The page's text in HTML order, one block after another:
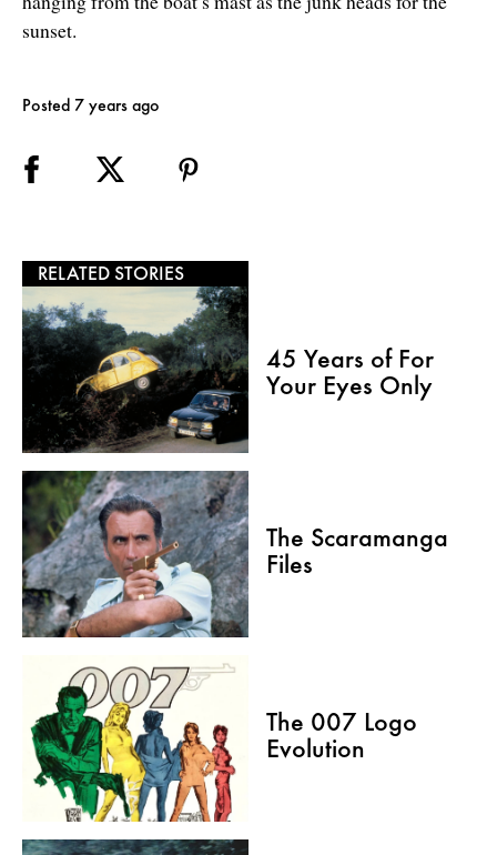
sunset.
Posted 7 years ago
RELATED STORIES
45 Years of For
Your Eyes Only
The Scaramanga
Files
The 007 Logo
Evolution